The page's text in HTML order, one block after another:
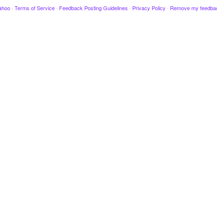
· Terms of Service · Feedback Posting Guidelines · Privacy Policy · Remove my